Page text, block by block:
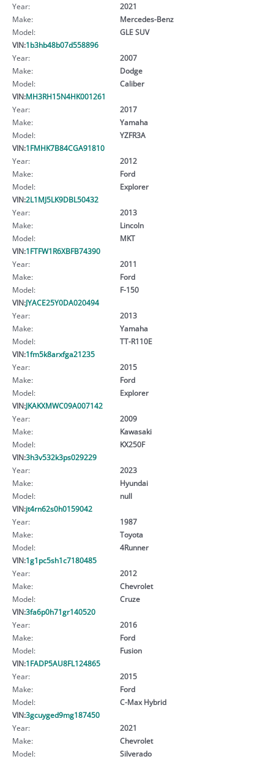
Year:
2021
Make:
Mercedes-Benz
Model:
GLE SUV
VIN:1b3hb48b07d558896
Year:
2007
Make:
Dodge
Model:
Caliber
VIN:MH3RH15N4HK001261
Year:
2017
Make:
Yamaha
Model:
YZFR3A
VIN:1FMHK7B84CGA91810
Year:
2012
Make:
Ford
Model:
Explorer
VIN:2L1MJ5LK9DBL50432
Year:
2013
Make:
Lincoln
Model:
MKT
VIN:1FTFW1R6XBFB74390
Year:
2011
Make:
Ford
Model:
F-150
VIN:JYACE25Y0DA020494
Year:
2013
Make:
Yamaha
Model:
TT-R110E
VIN:1fm5k8arxfga21235
Year:
2015
Make:
Ford
Model:
Explorer
VIN:JKAKXMWC09A007142
Year:
2009
Make:
Kawasaki
Model:
KX250F
VIN:3h3v532k3ps029229
Year:
2023
Make:
Hyundai
Model:
null
VIN:jt4rn62s0h0159042
Year:
1987
Make:
Toyota
Model:
4Runner
VIN:1g1pc5sh1c7180485
Year:
2012
Make:
Chevrolet
Model:
Cruze
VIN:3fa6p0h71gr140520
Year:
2016
Make:
Ford
Model:
Fusion
VIN:1FADP5AU8FL124865
Year:
2015
Make:
Ford
Model:
C-Max Hybrid
VIN:3gcuyged9mg187450
Year:
2021
Make:
Chevrolet
Model:
Silverado